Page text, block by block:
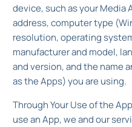
device, such as your Media
address, computer type
resolution, operating
manufacturer and model,
and version, and the name
as the Apps) you are using.
Through Your Use of the
use an App, we and our